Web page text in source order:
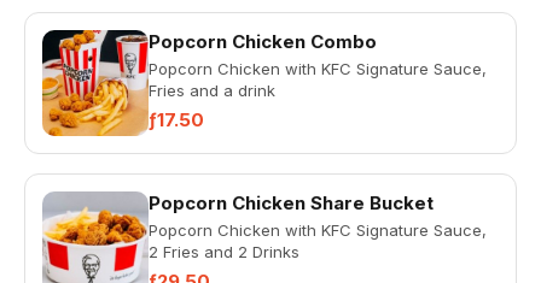
Popcorn Chicken Combo
Popcorn Chicken with KFC Signature Sauce,
Fries and a drink
ƒ17.50
Popcorn Chicken Share Bucket
Popcorn Chicken with KFC Signature Sauce,
2 Fries and 2 Drinks